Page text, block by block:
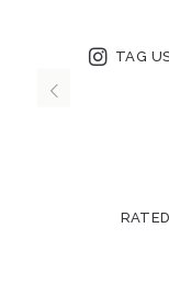
TAG